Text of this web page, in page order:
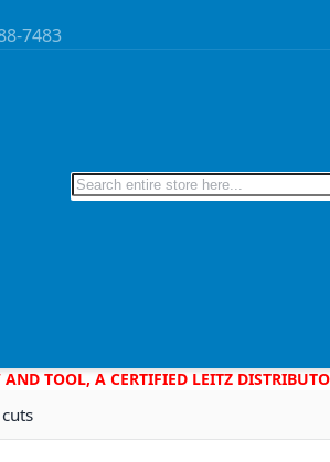
7483
Search
TOOL, A CERTIFIED LEITZ